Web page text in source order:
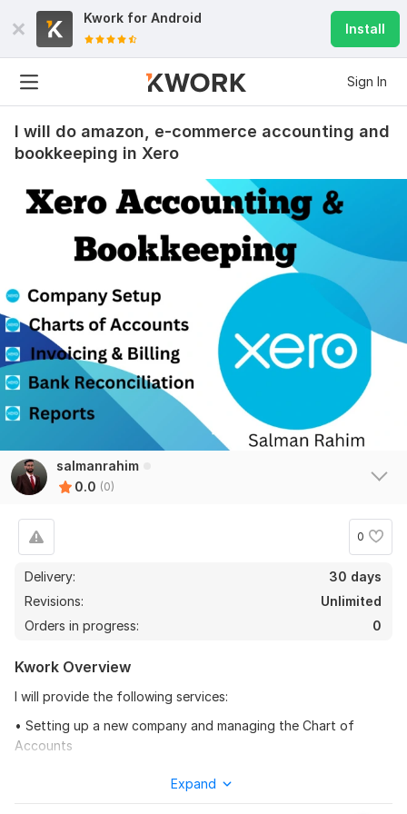
Kwork for Android
Install
Sign In
I will do amazon, e-commerce accounting and
bookkeeping in Xero
salmanrahim
0.0 (0)
0
Delivery:
30 days
Revisions:
Unlimited
Orders in progress:
0
Kwork Overview
I will provide the following services:
• Setting up a new company and managing the Chart of
Accounts
Expand